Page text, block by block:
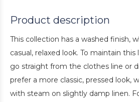
Product description
This collection has a washed finish,
casual, relaxed look. To maintain
go straight from the clothes line or
prefer a more classic, pressed look,
with steam on slightly damp linen.